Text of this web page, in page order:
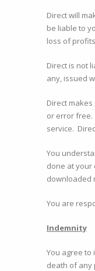
Direct will
be liable to
loss of
Direct is not
any, issued
Direct
or error free.
service.
You
done at your
downloaded
You are
Indemnity
You agree
death of any